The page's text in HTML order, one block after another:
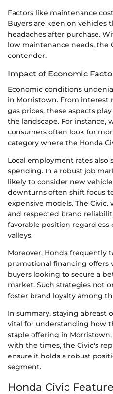
Factors like maintenance
Buyers are keen on vehicles
headaches after purchase.
low maintenance needs, the
contender.
Impact of Economic
Economic conditions
in Morristown. From interest
gas prices, these aspects
the landscape. For instance,
consumers often look for
category where the Honda
Local employment rates
spending. In a robust job
likely to consider new
downturns often shift focus
expensive models. The
and respected brand
favorable position regardless
valleys.
Moreover, Honda frequently
promotional financing offers
buyers looking to secure a
market. Such strategies not
foster brand loyalty among
In summary, staying abreast
vital for understanding how
staple offering in
with the times, the Civic's
ensure it holds a robust
segment.
Honda Civic